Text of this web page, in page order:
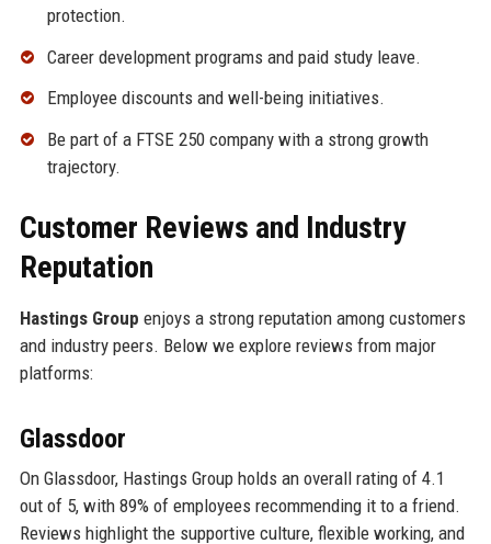
protection.
Career development programs and paid study leave.
Employee discounts and well-being initiatives.
Be part of a FTSE 250 company with a strong growth
trajectory.
Customer Reviews and Industry
Reputation
Hastings Group enjoys a strong reputation among customers
and industry peers. Below we explore reviews from major
platforms:
Glassdoor
On Glassdoor, Hastings Group holds an overall rating of 4.1
out of 5, with 89% of employees recommending it to a friend.
Reviews highlight the supportive culture, flexible working, and